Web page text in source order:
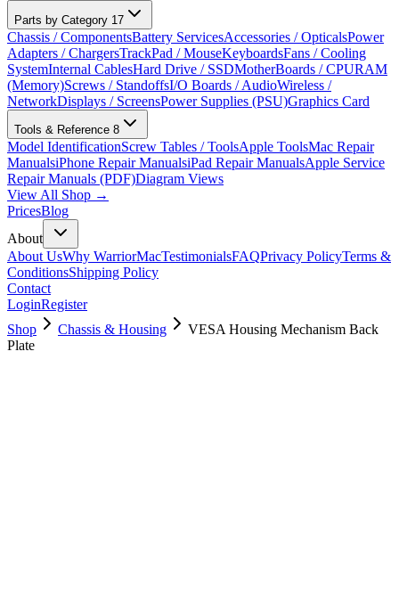
Parts by Category 17
Chassis / ComponentsBattery ServicesAccessories / OpticalsPower
Adapters / ChargersTrackPad / MouseKeyboardsFans / Cooling
SystemInternal CablesHard Drive / SSDMotherBoards / CPURAM
(Memory)Screws / StandoffsI/O Boards / AudioWireless /
NetworkDisplays / ScreensPower Supplies (PSU)Graphics Card
Tools & Reference 8
Model IdentificationScrew Tables / ToolsApple ToolsMac Repair
ManualsiPhone Repair ManualsiPad Repair ManualsApple Service
Repair Manuals (PDF)Diagram Views
View All Shop →
PricesBlog
About
About UsWhy WarriorMacTestimonialsFAQPrivacy PolicyTerms &
ConditionsShipping Policy
Contact
LoginRegister
Shop
Chassis & Housing
VESA Housing Mechanism Back
Plate